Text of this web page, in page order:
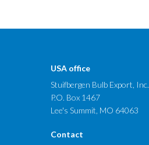
USA office
Stuifbergen Bulb Export, Inc.
P.O. Box 1467
Lee's Summit, MO 64063
Contact